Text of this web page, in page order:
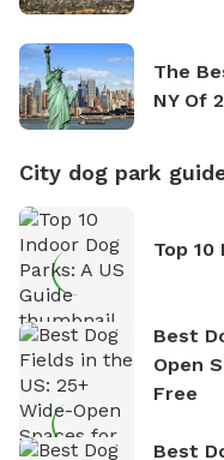
The
NY Of
City dog park
Top 10
Best
Open
Free
Best